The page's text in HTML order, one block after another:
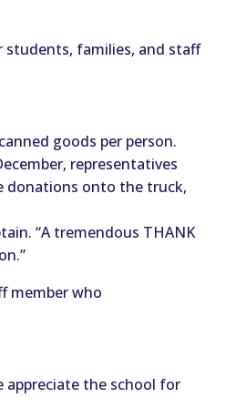
students, families, and staff
goods per person.
representatives
donations onto the truck,
“A tremendous THANK
member who
appreciate the school for